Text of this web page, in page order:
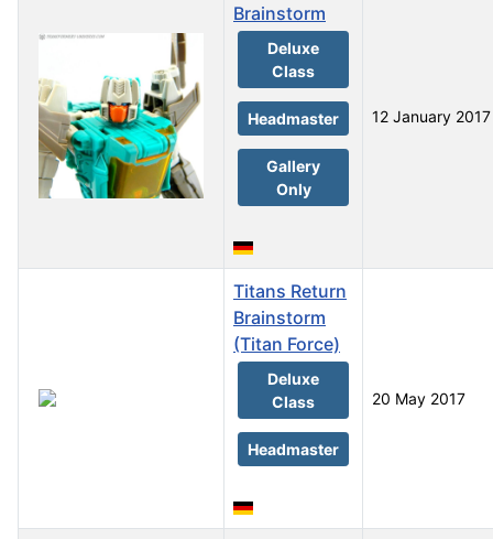
Brainstorm
Deluxe
Class
Headmaster
Gallery
Only
12 January 2017
Titans Return
Brainstorm
(Titan Force)
Deluxe
Class
Headmaster
20 May 2017